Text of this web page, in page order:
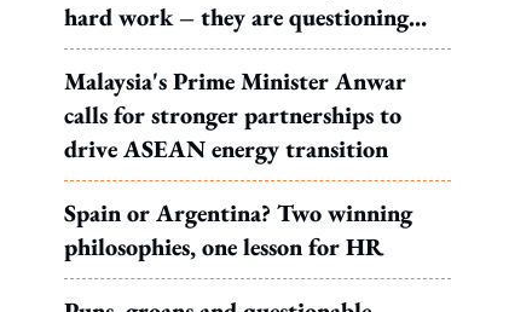
hard work – they are questioning
what it leads to
Malaysia's Prime Minister Anwar
calls for stronger partnerships to
drive ASEAN energy transition
Spain or Argentina? Two winning
philosophies, one lesson for HR